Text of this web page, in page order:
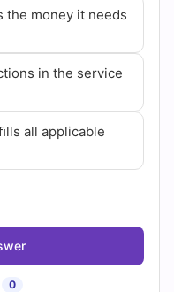
the money it needs
in the service
all applicable
0